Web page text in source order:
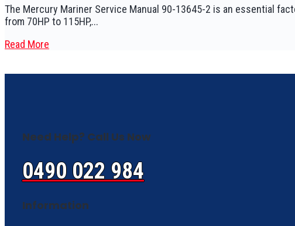
The Mercury Mariner Service Manual 90-13645-2 is an essential
from 70HP to 115HP,...
Read More
Need Help? Call Us Now
0490 022 984
Information